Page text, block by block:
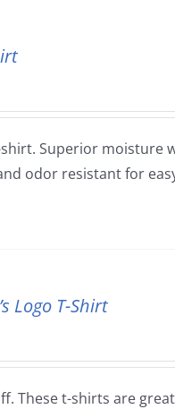
Superior moisture
odor resistant for
Logo T-Shirt
These t-shirts are